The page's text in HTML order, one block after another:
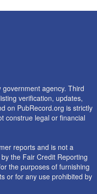
agency. Third
verification, updates,
on PubRecord.org is strictly
construe legal or financial
reports and is not a
the Fair Credit Reporting
the purposes of furnishing
or for any use prohibited by